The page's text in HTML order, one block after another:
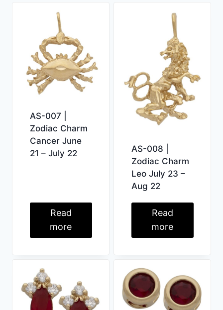
AS-007 |
Zodiac Charm
Cancer June
21 – July 22
Read
more
AS-008 |
Zodiac Charm
Leo July 23 –
Aug 22
Read
more